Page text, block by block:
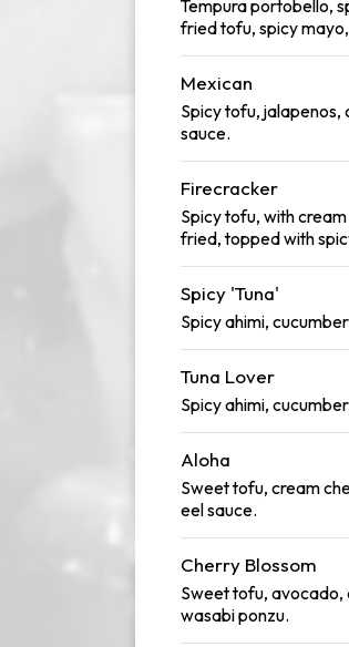
Tempura portobello,
fried tofu, spicy
Mexican
Spicy tofu,
sauce.
Firecracker
Spicy tofu, with
fried, topped with
Spicy 'Tuna'
Spicy ahimi,
Tuna Lover
Spicy ahimi,
Aloha
Sweet tofu, cream
eel sauce.
Cherry Blossom
Sweet tofu, avocado,
wasabi ponzu.